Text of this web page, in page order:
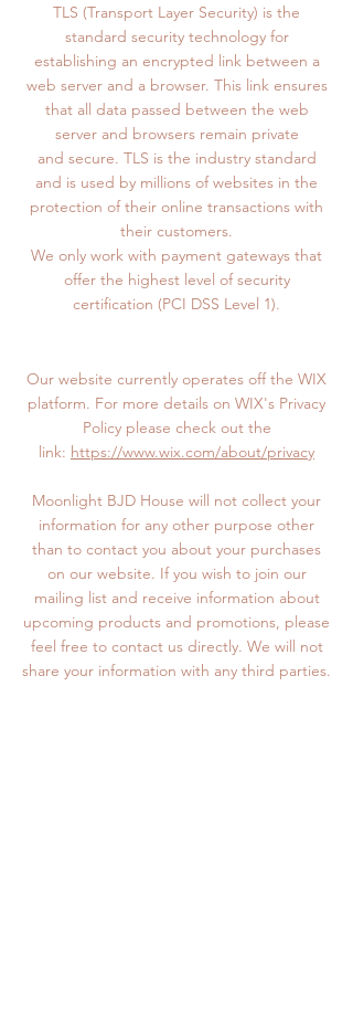
TLS (Transport Layer Security) is the
standard security technology for
establishing an encrypted link between a
web server and a browser. This link ensures
that all data passed between the web
server and browsers remain private
and secure. TLS is the industry standard
and is used by millions of websites in the
protection of their online transactions with
their customers.
We only work with payment gateways that
offer the highest level of security
certification (PCI DSS Level 1).
Our website currently operates off the WIX
platform. For more details on WIX's Privacy
Policy please check out the
link: https://www.wix.com/about/privacy
Moonlight BJD House will not collect your
information for any other purpose other
than to contact you about your purchases
on our website. If you wish to join our
mailing list and receive information about
upcoming products and promotions, please
feel free to contact us directly. We will not
share your information with any third parties.